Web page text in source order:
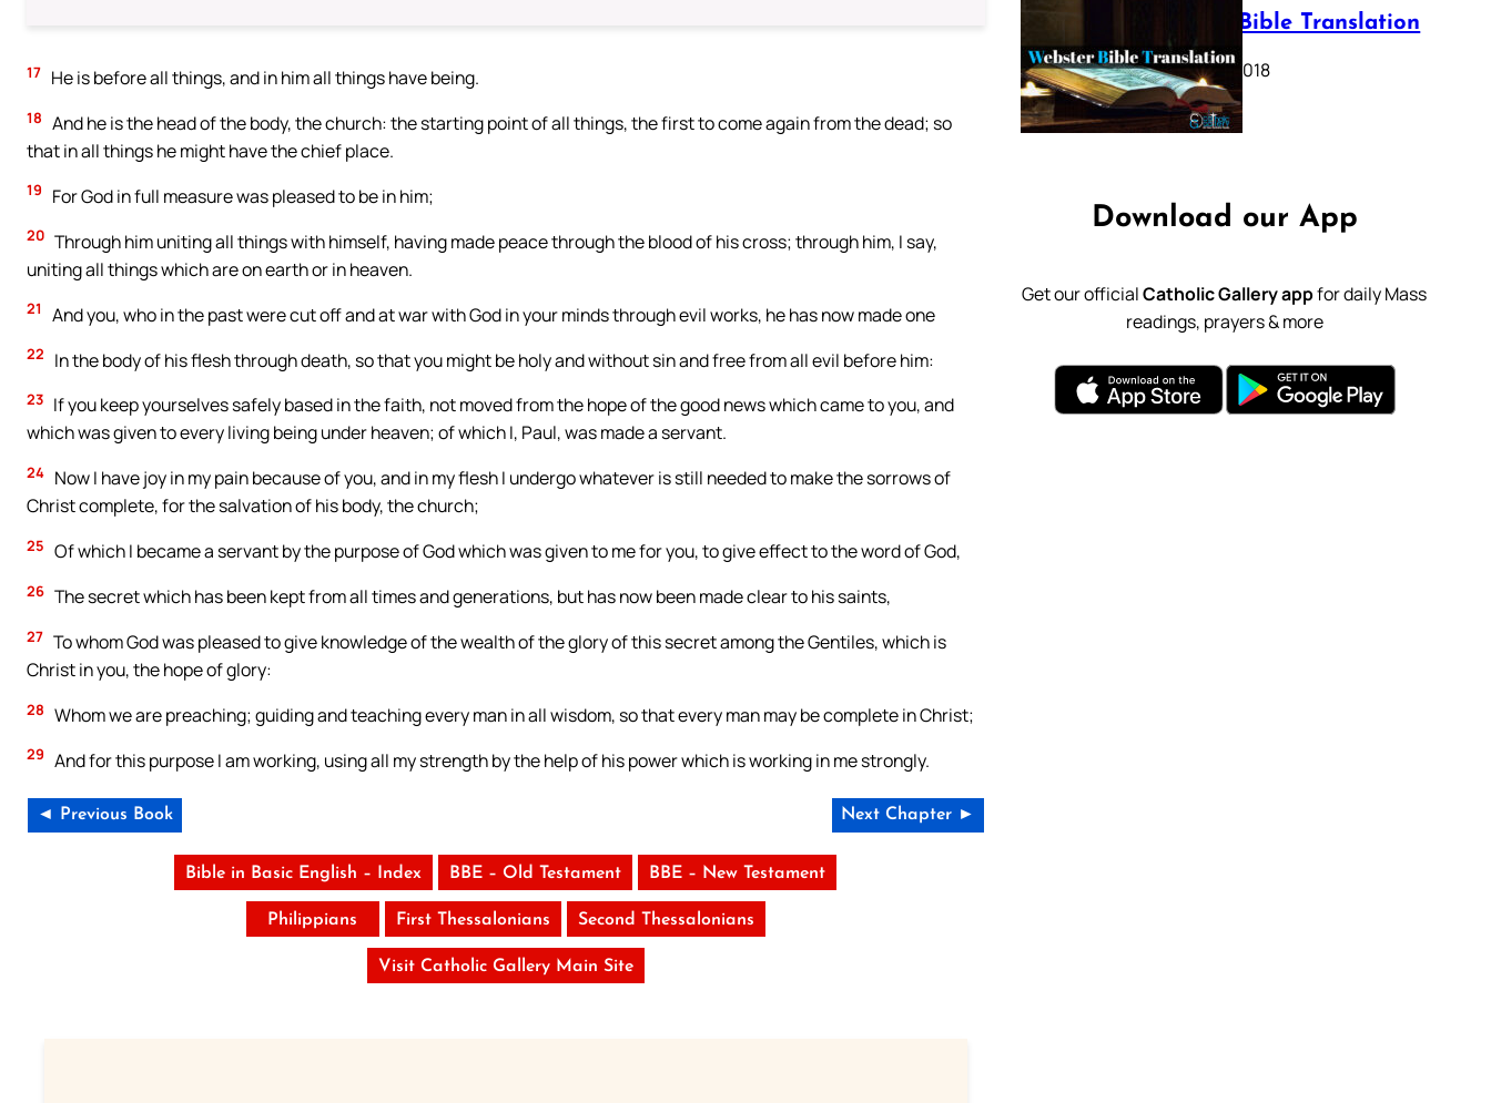
17 He is before all things, and in him all things have being.
18 And he is the head of the body, the church: the starting point of all things, the first to come again from the dead; so
that in all things he might have the chief place.
19 For God in full measure was pleased to be in him;
20 Through him uniting all things with himself, having made peace through the blood of his cross; through him, I say,
uniting all things which are on earth or in heaven.
21 And you, who in the past were cut off and at war with God in your minds through evil works, he has now made one
22 In the body of his flesh through death, so that you might be holy and without sin and free from all evil before him:
23 If you keep yourselves safely based in the faith, not moved from the hope of the good news which came to you, and
which was given to every living being under heaven; of which I, Paul, was made a servant.
24 Now I have joy in my pain because of you, and in my flesh I undergo whatever is still needed to make the sorrows of
Christ complete, for the salvation of his body, the church;
25 Of which I became a servant by the purpose of God which was given to me for you, to give effect to the word of God,
26 The secret which has been kept from all times and generations, but has now been made clear to his saints,
27 To whom God was pleased to give knowledge of the wealth of the glory of this secret among the Gentiles, which is
Christ in you, the hope of glory:
28 Whom we are preaching; guiding and teaching every man in all wisdom, so that every man may be complete in Christ;
29 And for this purpose I am working, using all my strength by the help of his power which is working in me strongly.
◄ Previous Book Next Chapter ►
Bible in Basic English – Index BBE – Old Testament BBE – New Testament
Philippians First Thessalonians Second Thessalonians
Visit Catholic Gallery Main Site
Webster Bible Translation
October 11, 2018
Download our App
Get our officialCatholic Gallery appfor daily Mass
readings, prayers & more